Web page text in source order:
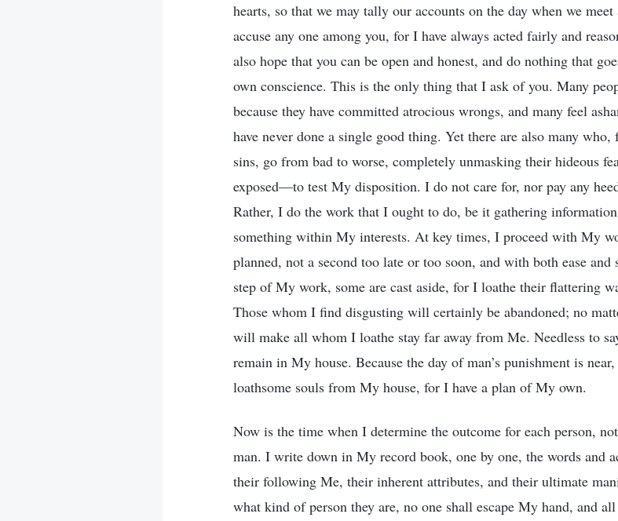
hearts, so that we may tally our accounts on the day when we
accuse any one among you, for I have always acted fairly and
also hope that you can be open and honest, and do nothing that
own conscience. This is the only thing that I ask of you. Many
because they have committed atrocious wrongs, and many feel
have never done a single good thing. Yet there are also many
sins, go from bad to worse, completely unmasking their hideous
exposed—to test My disposition. I do not care for, nor pay any
Rather, I do the work that I ought to do, be it gathering
something within My interests. At key times, I proceed with My
planned, not a second too late or too soon, and with both ease
step of My work, some are cast aside, for I loathe their flattering
Those whom I find disgusting will certainly be abandoned; no
will make all whom I loathe stay far away from Me. Needless to
remain in My house. Because the day of man’s punishment is
loathsome souls from My house, for I have a plan of My own.
Now is the time when I determine the outcome for each person,
man. I write down in My record book, one by one, the words and
their following Me, their inherent attributes, and their ultimate
what kind of person they are, no one shall escape My hand, and